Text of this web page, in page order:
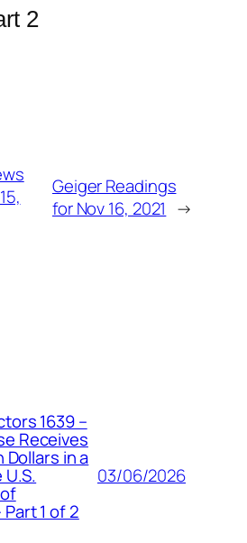
2
Geiger Readings
for Nov 16, 2021 →
1639 –
Receives
Dollars in a
1 of 2
03/06/2026